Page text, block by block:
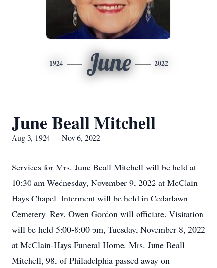
1924 June 2022
June Beall Mitchell
Aug 3, 1924 — Nov 6, 2022
Services for Mrs. June Beall Mitchell will be held at
10:30 am Wednesday, November 9, 2022 at McClain-
Hays Chapel. Interment will be held in Cedarlawn
Cemetery. Rev. Owen Gordon will officiate. Visitation
will be held 5:00-8:00 pm, Tuesday, November 8, 2022
at McClain-Hays Funeral Home. Mrs. June Beall
Mitchell, 98, of Philadelphia passed away on